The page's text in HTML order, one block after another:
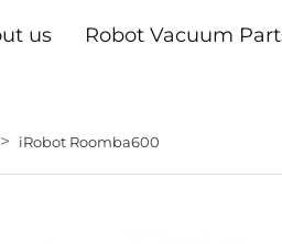
us Robot Vacuum
> iRobot Roomba600